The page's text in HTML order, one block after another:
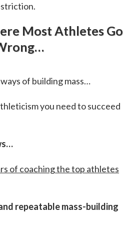
Most Athletes Go
of building mass…
you need to succeed
of coaching the top athletes
repeatable mass-building